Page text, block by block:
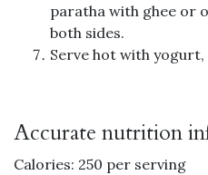
paratha with ghee or
both sides.
Serve hot with
Accurate nutrition
Calories: 250 per serving